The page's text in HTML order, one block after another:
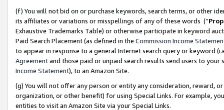
(f) You will not bid on or purchase keywords, search terms, or other
its affiliates or variations or misspellings of any of these words (“
Exhaustive Trademarks Table) or otherwise participate in keyword
Paid Search Placement (as defined in the Commission Income
to appear in response to a general Internet search query or keyword
Agreementand those paid or unpaid search results send users to
Income Statement), to an Amazon Site.
(g) You will not offer any person or entity any consideration, reward,
organization, or other benefit) for using Special Links. For example,
entities to visit an Amazon Site via your Special Links.